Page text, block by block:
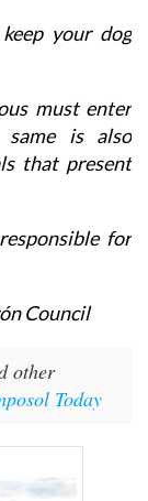
your dog
must enter
is also
that present
for
Council
other
Today